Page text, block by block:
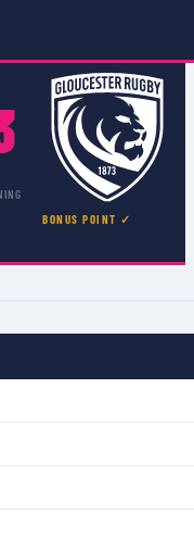
BONUS POINT ✓